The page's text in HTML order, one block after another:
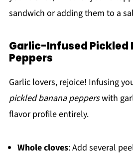
sandwich or adding them to a
Garlic-Infused Pickled
Peppers
Garlic lovers, rejoice! Infusing
pickled banana pepperswith
flavor profile entirely.
Whole cloves: Add several